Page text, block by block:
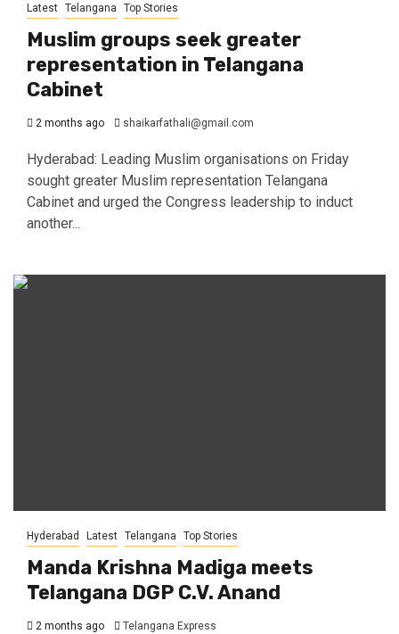
Latest Telangana Top Stories
Muslim groups seek greater
representation in Telangana
Cabinet
2 months ago shaikarfathali@gmail.com
Hyderabad: Leading Muslim organisations on Friday
sought greater Muslim representation Telangana
Cabinet and urged the Congress leadership to induct
another...
Hyderabad Latest Telangana Top Stories
Manda Krishna Madiga meets
Telangana DGP C.V. Anand
2 months ago Telangana Express